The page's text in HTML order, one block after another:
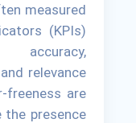
measured
(KPIs)
relevance
freeness are
the presence